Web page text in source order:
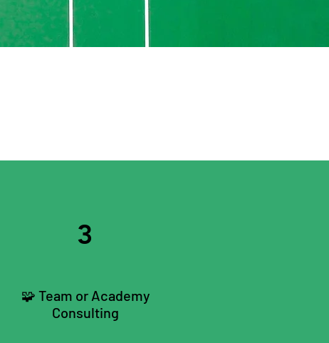
3
🧩 Team or Academy
Consulting